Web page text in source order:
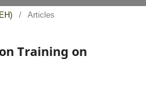
/ Articles
Training on